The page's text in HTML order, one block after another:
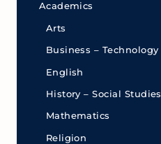
Academics
Arts
Business – Technology
English
History – Social Studies
Mathematics
Religion